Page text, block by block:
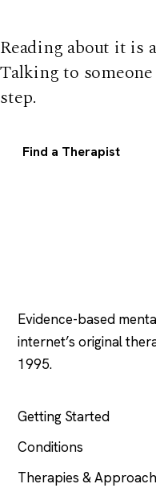
Reading about it is
Talking to
step.
Find a Therapist
Evidence-based
internet’s original
1995.
Getting Started
Conditions
Therapies &